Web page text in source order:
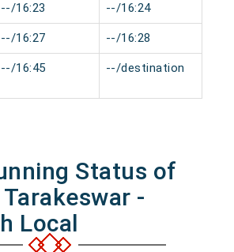
--/16:23 --/16:24
--/16:27 --/16:28
--/16:45 --/destination
Status of
-
Local